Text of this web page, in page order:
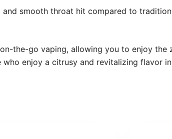
smooth throat hit compared to
the-go vaping, allowing you to enjoy the
enjoy a citrusy and revitalizing flavor